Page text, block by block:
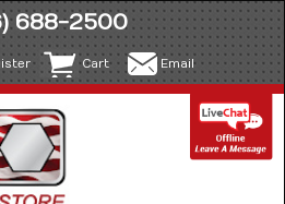
688-2500
Cart Email